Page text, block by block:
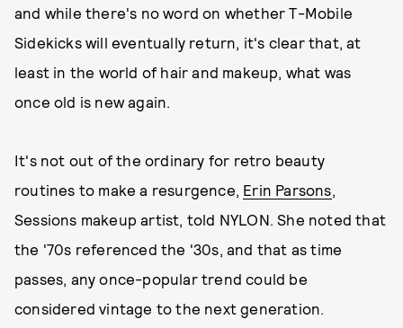
and while there's no word on whether T-Mobile
Sidekicks will eventually return, it's clear that, at
least in the world of hair and makeup, what was
once old is new again.
It's not out of the ordinary for retro beauty
routines to make a resurgence, Erin Parsons,
Sessions makeup artist, told NYLON. She noted that
the '70s referenced the '30s, and that as time
passes, any once-popular trend could be
considered vintage to the next generation.